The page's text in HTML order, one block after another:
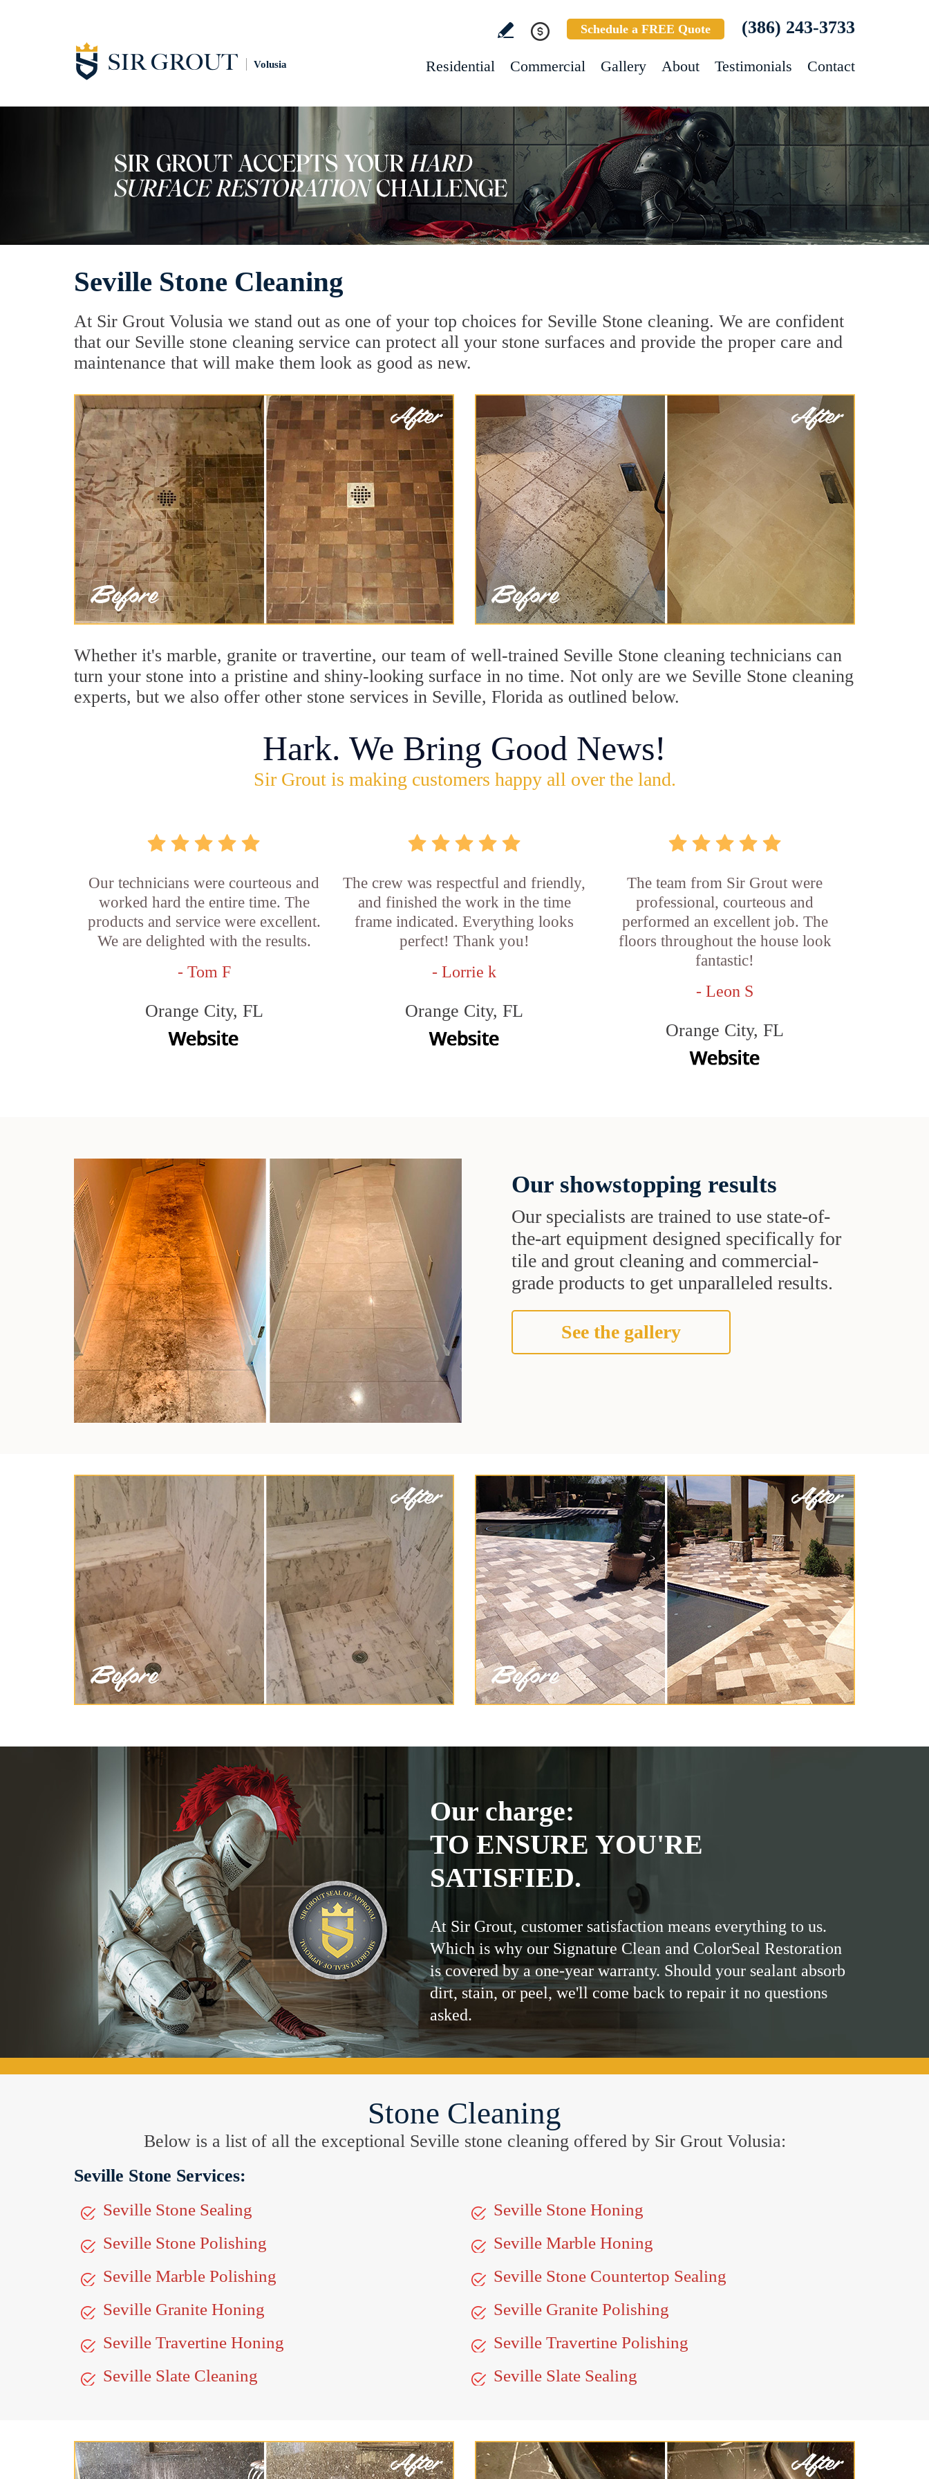
Volusia
Schedule a FREE Quote (386) 243-3733
Residential Commercial Gallery About Testimonials Contact
Seville Stone Cleaning
At Sir Grout Volusia we stand out as one of your top choices for Seville Stone cleaning. We are confident
that our Seville stone cleaning service can protect all your stone surfaces and provide the proper care and
maintenance that will make them look as good as new.
Whether it's marble, granite or travertine, our team of well-trained Seville Stone cleaning technicians can
turn your stone into a pristine and shiny-looking surface in no time. Not only are we Seville Stone cleaning
experts, but we also offer other stone services in Seville, Florida as outlined below.
Hark. We Bring Good News!
Sir Grout is making customers happy all over the land.
Our technicians were courteous and
worked hard the entire time. The
products and service were excellent.
We are delighted with the results.
- Tom F
Orange City, FL
The crew was respectful and friendly,
and finished the work in the time
frame indicated. Everything looks
perfect! Thank you!
- Lorrie k
Orange City, FL
The team from Sir Grout were
professional, courteous and
performed an excellent job. The
floors throughout the house look
fantastic!
- Leon S
Orange City, FL
Our showstopping results
Our specialists are trained to use state-of-
the-art equipment designed specifically for
tile and grout cleaning and commercial-
grade products to get unparalleled results.
See the gallery
Our charge:
TO ENSURE YOU'RE
SATISFIED.
At Sir Grout, customer satisfaction means everything to us.
Which is why our Signature Clean and ColorSeal Restoration
is covered by a one-year warranty. Should your sealant absorb
dirt, stain, or peel, we'll come back to repair it no questions
asked.
Stone Cleaning
Below is a list of all the exceptional Seville stone cleaning offered by Sir Grout Volusia:
Seville Stone Services:
Seville Stone Sealing
Seville Stone Honing
Seville Stone Polishing
Seville Marble Honing
Seville Marble Polishing
Seville Stone Countertop Sealing
Seville Granite Honing
Seville Granite Polishing
Seville Travertine Honing
Seville Travertine Polishing
Seville Slate Cleaning
Seville Slate Sealing